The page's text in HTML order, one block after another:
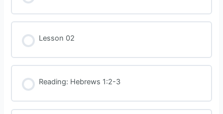
Lesson 02
Reading: Hebrews 1:2-3